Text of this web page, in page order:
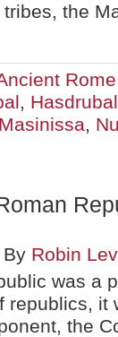
the
Rome
,
Masinissa,
By Robin
was a
republics, it
the